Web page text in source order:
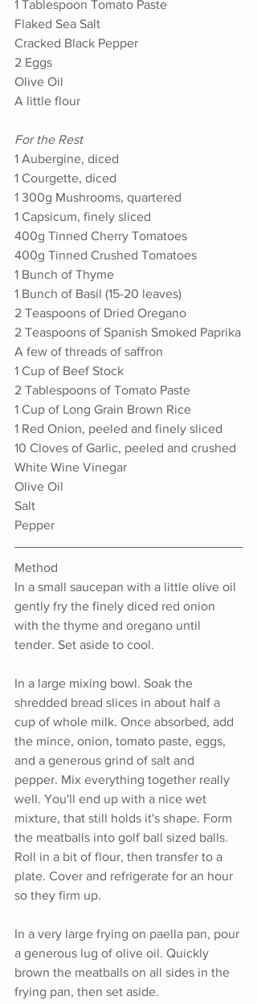
1 Tablespoon Tomato Paste
Flaked Sea Salt
Cracked Black Pepper
2 Eggs
Olive Oil
A little flour
For the Rest
1 Aubergine, diced
1 Courgette, diced
1 300g Mushrooms, quartered
1 Capsicum, finely sliced
400g Tinned Cherry Tomatoes
400g Tinned Crushed Tomatoes
1 Bunch of Thyme
1 Bunch of Basil (15-20 leaves)
2 Teaspoons of Dried Oregano
2 Teaspoons of Spanish Smoked Paprika
A few of threads of saffron
1 Cup of Beef Stock
2 Tablespoons of Tomato Paste
1 Cup of Long Grain Brown Rice
1 Red Onion, peeled and finely sliced
10 Cloves of Garlic, peeled and crushed
White Wine Vinegar
Olive Oil
Salt
Pepper
Method
In a small saucepan with a little olive oil
gently fry the finely diced red onion
with the thyme and oregano until
tender. Set aside to cool.
In a large mixing bowl. Soak the
shredded bread slices in about half a
cup of whole milk. Once absorbed, add
the mince, onion, tomato paste, eggs,
and a generous grind of salt and
pepper. Mix everything together really
well. You'll end up with a nice wet
mixture, that still holds it's shape. Form
the meatballs into golf ball sized balls.
Roll in a bit of flour, then transfer to a
plate. Cover and refrigerate for an hour
so they firm up.
In a very large frying on paella pan, pour
a generous lug of olive oil. Quickly
brown the meatballs on all sides in the
frying pan, then set aside.